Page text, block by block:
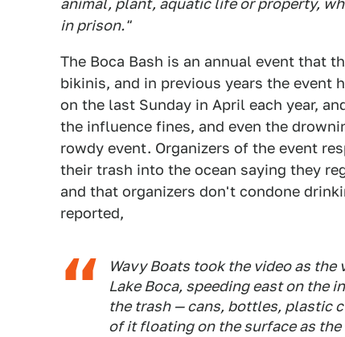
animal, plant, aquatic life or property,
in prison."
The Boca Bash is an annual event that
bikinis, and in previous years the event
on the last Sunday in April each year,
the influence fines, and even the
rowdy event. Organizers of the event
their trash into the ocean saying they
and that organizers don't condone
reported,
Wavy Boats took the video as
Lake Boca, speeding east on the
the trash — cans, bottles, plastic
of it floating on the surface as